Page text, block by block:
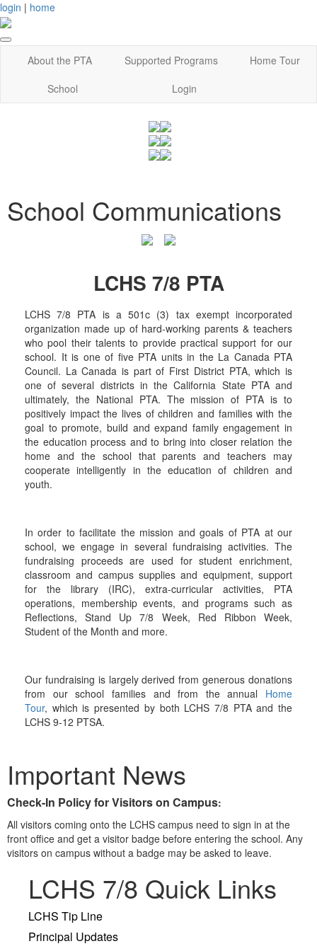
login | home
About the PTA Supported Programs
Home Tour
School
Login
School Communications
LCHS 7/8 PTA
LCHS 7/8 PTA is a 501c (3) tax exempt incorporated
organization made up of hard-working parents & teachers
who pool their talents to provide practical support for our
school. It is one of five PTA units in the La Canada PTA
Council. La Canada is part of First District PTA, which is
one of several districts in the California State PTA and
ultimately, the National PTA. The mission of PTA is to
positively impact the lives of children and families with the
goal to promote, build and expand family engagement in
the education process and to bring into closer relation the
home and the school that parents and teachers may
cooperate intelligently in the education of children and
youth.
In order to facilitate the mission and goals of PTA at our
school, we engage in several fundraising activities. The
fundraising proceeds are used for student enrichment,
classroom and campus supplies and equipment, support
for the library (IRC), extra-curricular activities, PTA
operations, membership events, and programs such as
Reflections, Stand Up 7/8 Week, Red Ribbon Week,
Student of the Month and more.
Our fundraising is largely derived from generous donations
from our school families and from the annual Home
Tour, which is presented by both LCHS 7/8 PTA and the
LCHS 9-12 PTSA.
Important News
Check-In Policy for Visitors on Campus:
All visitors coming onto the LCHS campus need to sign in at the
front office and get a visitor badge before entering the school. Any
visitors on campus without a badge may be asked to leave.
LCHS 7/8 Quick Links
LCHS Tip Line
Principal Updates